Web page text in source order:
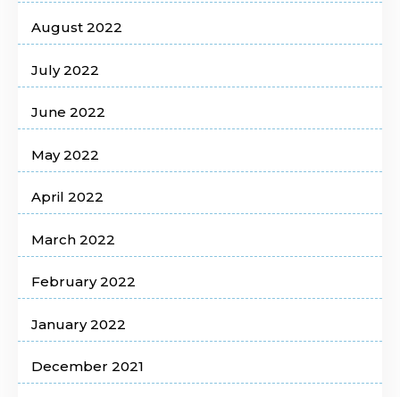
August 2022
July 2022
June 2022
May 2022
April 2022
March 2022
February 2022
January 2022
December 2021